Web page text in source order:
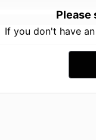
Please
If you don't have